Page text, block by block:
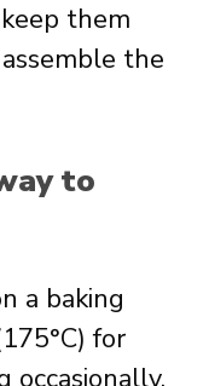
them
the
to
a baking
for
occasionally,